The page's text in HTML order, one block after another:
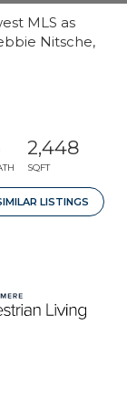
MLS as
Nitsche,
2,448
SQFT
LISTINGS